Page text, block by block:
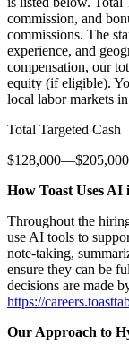
commission, and
commissions. The
experience, and
compensation, our
equity (if eligible).
local labor markets
Total Targeted Cash
How Toast Uses AI
Throughout the
use AI tools to
note-taking,
ensure they can be
decisions are made
https://
Our Approach to